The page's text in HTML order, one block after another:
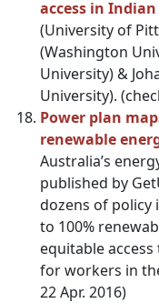
access in
(University of
(Washington
University) &
University).
Power plan
renewable
Australia’s
published by
dozens of policy
to 100%
equitable
for workers in
22 Apr. 2016)